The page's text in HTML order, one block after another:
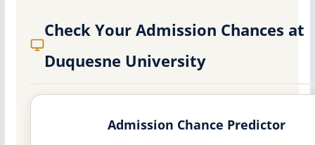
Check Your Admission Chances at
Duquesne University
Admission Chance Predictor